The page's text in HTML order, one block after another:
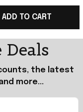
T-Shirt
Merch
ADD TO CART
the latest
more...